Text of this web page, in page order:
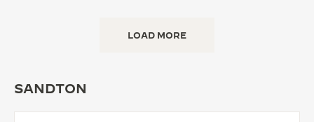
THE REVERSO STORIESLOAD MORE
SANDTON